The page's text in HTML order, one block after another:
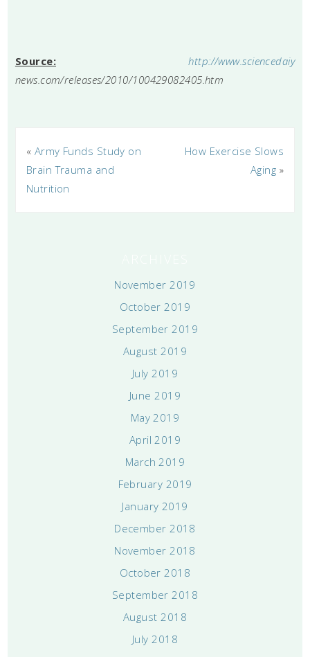
Source:
http://www.sciencedaiy
news.com/releases/2010/100429082405.htm
« Army Funds Study on
Brain Trauma and
Nutrition
How Exercise Slows
Aging »
November 2019
October 2019
September 2019
August 2019
July 2019
June 2019
May 2019
April 2019
March 2019
February 2019
January 2019
December 2018
November 2018
October 2018
September 2018
August 2018
July 2018